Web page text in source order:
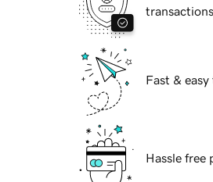
transactions
Fast &
Hassle free